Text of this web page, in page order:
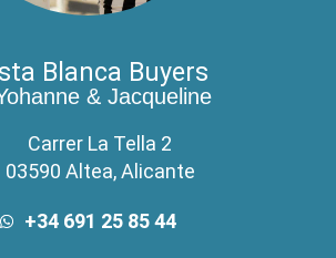
Blanca Buyers
& Jacqueline
Carrer La Tella 2
03590 Altea, Alicante
+34 691 25 85 44